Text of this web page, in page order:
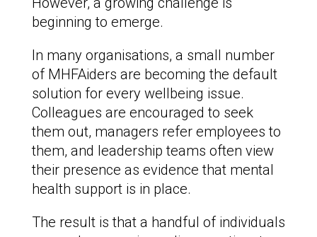
beginning to emerge.
In many organisations, a small number
of MHFAiders are becoming the default
solution for every wellbeing issue.
Colleagues are encouraged to seek
them out, managers refer employees to
them, and leadership teams often view
their presence as evidence that mental
health support is in place.
The result is that a handful of individuals